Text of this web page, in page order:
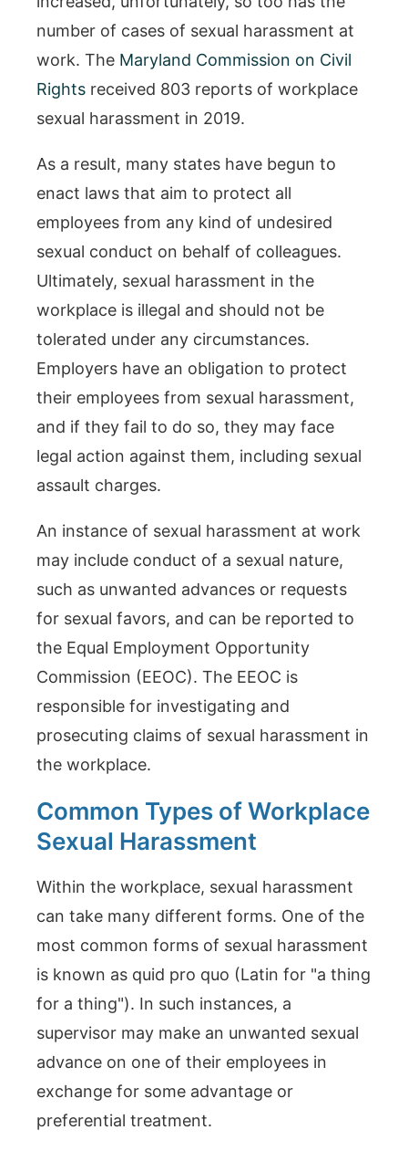
number of cases of sexual harassment at
work. The Maryland Commission on Civil
Rights received 803 reports of workplace
sexual harassment in 2019.
As a result, many states have begun to
enact laws that aim to protect all
employees from any kind of undesired
sexual conduct on behalf of colleagues.
Ultimately, sexual harassment in the
workplace is illegal and should not be
tolerated under any circumstances.
Employers have an obligation to protect
their employees from sexual harassment,
and if they fail to do so, they may face
legal action against them, including sexual
assault charges.
An instance of sexual harassment at work
may include conduct of a sexual nature,
such as unwanted advances or requests
for sexual favors, and can be reported to
the Equal Employment Opportunity
Commission (EEOC). The EEOC is
responsible for investigating and
prosecuting claims of sexual harassment in
the workplace.
Common Types of Workplace
Sexual Harassment
Within the workplace, sexual harassment
can take many different forms. One of the
most common forms of sexual harassment
is known as quid pro quo (Latin for "a thing
for a thing"). In such instances, a
supervisor may make an unwanted sexual
advance on one of their employees in
exchange for some advantage or
preferential treatment.